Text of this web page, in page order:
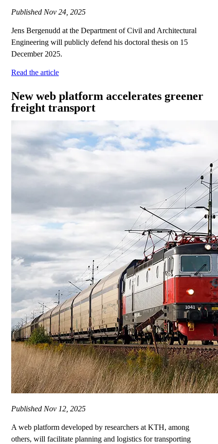
Published Nov 24, 2025
Jens Bergenudd at the Department of Civil and Architectural
Engineering will publicly defend his doctoral thesis on 15
December 2025.
Read the article
New web platform accelerates greener
freight transport
Published Nov 12, 2025
A web platform developed by researchers at KTH, among
others, will facilitate planning and logistics for transporting